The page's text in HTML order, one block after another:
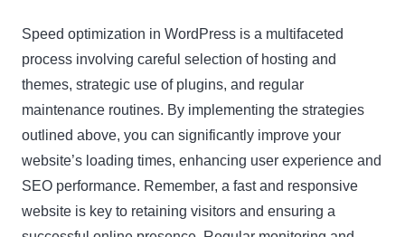
Speed optimization in WordPress is a multifaceted
process involving careful selection of hosting and
themes, strategic use of plugins, and regular
maintenance routines. By implementing the strategies
outlined above, you can significantly improve your
website’s loading times, enhancing user experience and
SEO performance. Remember, a fast and responsive
website is key to retaining visitors and ensuring a